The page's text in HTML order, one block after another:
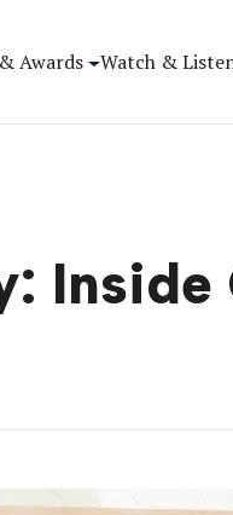
Awards Watch &
Inside